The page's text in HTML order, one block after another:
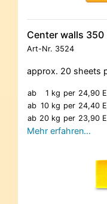
Center walls
Art-Nr. 3524
approx. 20 sheets
ab 1 kg per 24,90
ab 10 kg per 24,40
ab 20 kg per 23,90
Mehr erfahren…